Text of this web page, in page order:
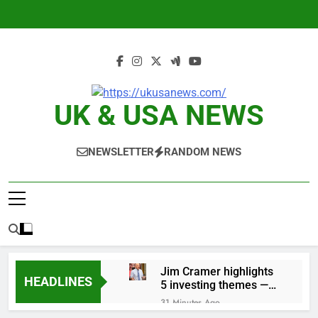
UK & USA NEWS
NEWSLETTER RANDOM NEWS
HEADLINES
Jim Cramer highlights
5 investing themes —
and the stocks to buy
for each
31 Minutes Ago